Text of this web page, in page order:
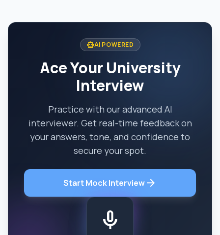
smart_toyAI POWERED
Ace Your University
Interview
Practice with our advanced AI
interviewer. Get real-time feedback on
your answers, tone, and confidence to
secure your spot.
Start Mock Interviewarrow_forward
mic